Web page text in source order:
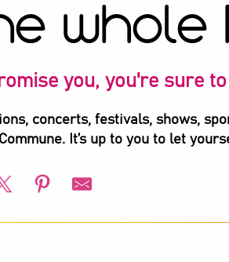
whole
you, you're sure
concerts, festivals, shows,
It’s up to you to let